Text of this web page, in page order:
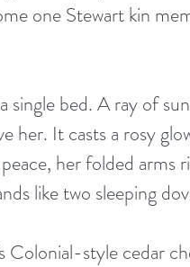
one Stewart kin
bed. A ray of
her. It casts a rosy
her folded arms
like two sleeping
Colonial-style cedar